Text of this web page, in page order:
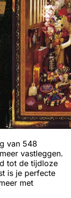
van 548
vastleggen.
tot de tijdloze
is je perfecte
met